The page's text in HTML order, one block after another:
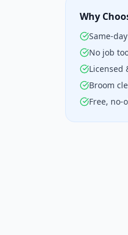
Why
Same-
No job
Licensed
Broom
Free, no-